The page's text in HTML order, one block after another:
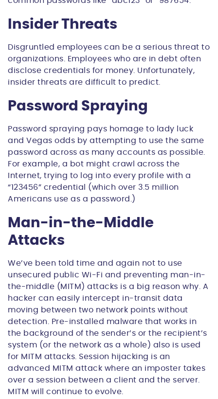
Insider Threats
Disgruntled employees can be a serious threat to
organizations. Employees who are in debt often
disclose credentials for money. Unfortunately,
insider threats are difficult to predict.
Password Spraying
Password spraying pays homage to lady luck
and Vegas odds by attempting to use the same
password across as many accounts as possible.
For example, a bot might crawl across the
Internet, trying to log into every profile with a
“123456” credential (which over 3.5 million
Americans use as a password.)
Man-in-the-Middle
Attacks
We’ve been told time and again not to use
unsecured public Wi-Fi and preventing man-in-
the-middle (MITM) attacks is a big reason why. A
hacker can easily intercept in-transit data
moving between two network points without
detection. Pre-installed malware that works in
the background of the sender’s or the recipient’s
system (or the network as a whole) also is used
for MITM attacks. Session hijacking is an
advanced MITM attack where an imposter takes
over a session between a client and the server.
MITM will continue to evolve.